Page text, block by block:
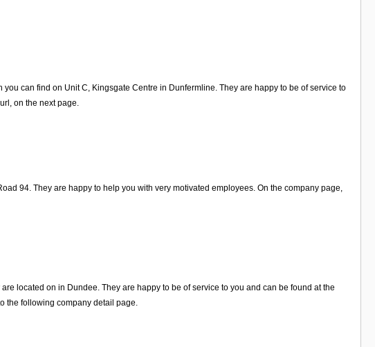
can find on Unit C, Kingsgate Centre in Dunfermline. They are happy to be of service to
on the next page.
94. They are happy to help you with very motivated employees. On the company page,
located on in Dundee. They are happy to be of service to you and can be found at the
the following company detail page.